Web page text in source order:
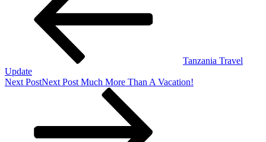
Tanzania Travel
Update
Next PostNext Post Much More Than A Vacation!